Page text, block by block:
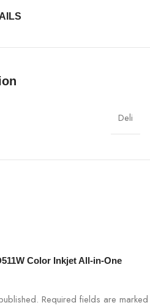
All-in-One Printer
× 1200 dpi
Deli
Color Inkjet All-in-One
Required fields are marked